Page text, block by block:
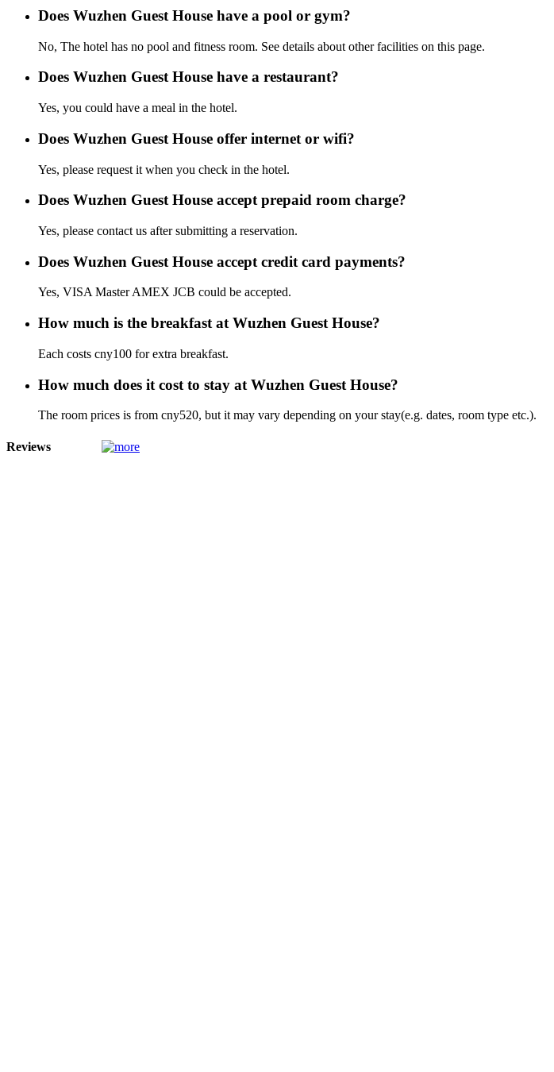
Does Wuzhen Guest House have a pool or gym?
No, The hotel has no pool and fitness room. See details about other facilities on this page.
Does Wuzhen Guest House have a restaurant?
Yes, you could have a meal in the hotel.
Does Wuzhen Guest House offer internet or wifi?
Yes, please request it when you check in the hotel.
Does Wuzhen Guest House accept prepaid room charge?
Yes, please contact us after submitting a reservation.
Does Wuzhen Guest House accept credit card payments?
Yes, VISA Master AMEX JCB could be accepted.
How much is the breakfast at Wuzhen Guest House?
Each costs cny100 for extra breakfast.
How much does it cost to stay at Wuzhen Guest House?
The room prices is from cny520, but it may vary depending on your stay(e.g. dates, room type etc.).
Reviews